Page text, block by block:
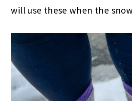
will use these when the